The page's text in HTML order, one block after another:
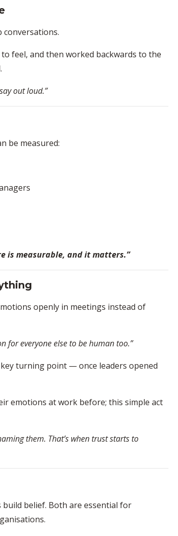
conversations.
feel, and then worked backwards to the
out loud.”
be measured:
is measurable, and it matters.”
openly in meetings instead of
for everyone else to be human too.”
turning point — once leaders opened
emotions at work before; this simple act
them. That’s when trust starts to
belief. Both are essential for